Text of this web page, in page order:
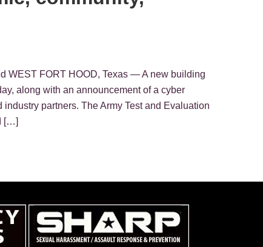
WEST FORT HOOD, Texas — A new building
along with an announcement of a cyber
partners. The Army Test and Evaluation
[…]